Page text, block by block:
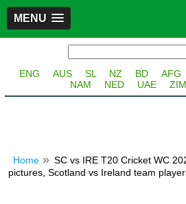
MENU
ENG AUS SL NZ BD AFG
NAM
NED UAE ZIM
Home
SC vs IRE T20 Cricket WC
pictures, Scotland vs Ireland team